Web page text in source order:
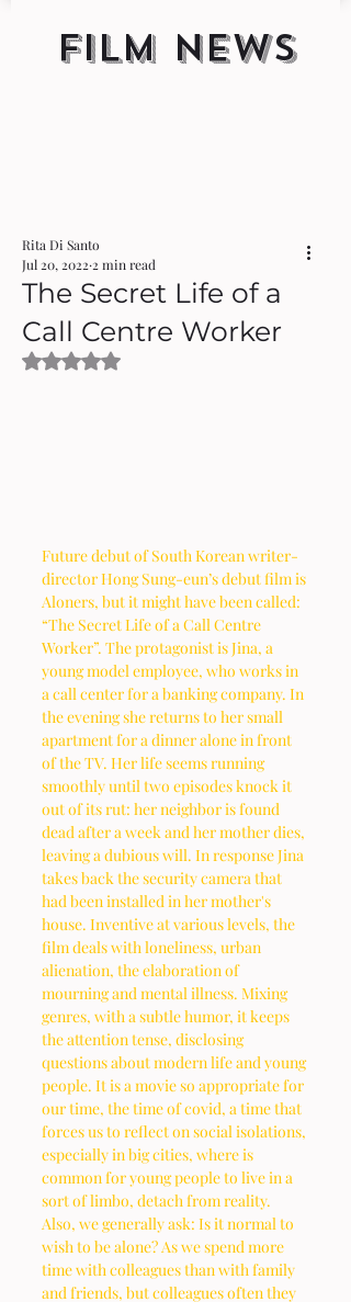
FILM NEWS
The Secret Life of a
Call Centre Worker
Rita Di Santo
Jul 20, 2022 2 min read
Rated NaN out of 5 stars.
Future debut of South Korean writer-
director Hong Sung-eun’s debut film is
Aloners, but it might have been called:
“The Secret Life of a Call Centre
Worker”. The protagonist is Jina, a
young model employee, who works in
a call center for a banking company. In
the evening she returns to her small
apartment for a dinner alone in front
of the TV. Her life seems running
smoothly until two episodes knock it
out of its rut: her neighbor is found
dead after a week and her mother dies,
leaving a dubious will. In response Jina
takes back the security camera that
had been installed in her mother's
house. Inventive at various levels, the
film deals with loneliness, urban
alienation, the elaboration of
mourning and mental illness. Mixing
genres, with a subtle humor, it keeps
the attention tense, disclosing
questions about modern life and young
people. It is a movie so appropriate for
our time, the time of covid, a time that
forces us to reflect on social isolations,
especially in big cities, where is
common for young people to live in a
sort of limbo, detach from reality.
Also, we generally ask: Is it normal to
wish to be alone? As we spend more
time with colleagues than with family
and friends, but colleagues often they